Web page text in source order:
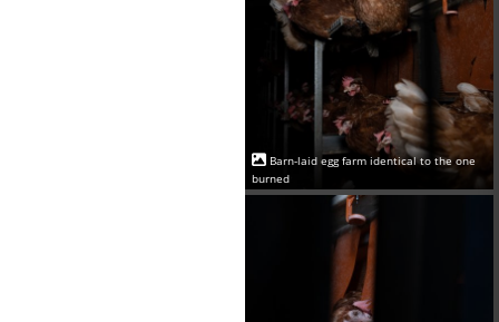
Barn-laid egg farm identical to the one
burned